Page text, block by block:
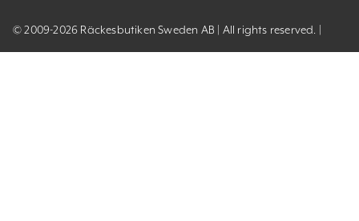
© 2009-2026 Räckesbutiken Sweden AB | All rights reserved. |